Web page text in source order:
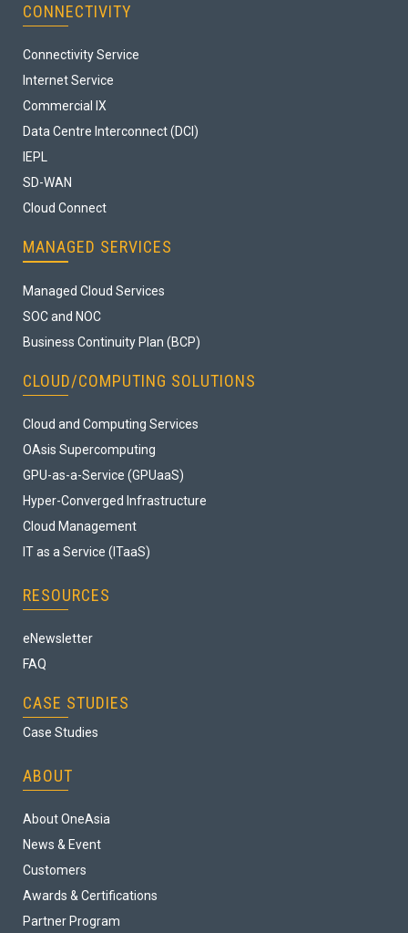
CONNECTIVITY
Connectivity Service
Internet Service
Commercial IX
Data Centre Interconnect (DCI)
IEPL
SD-WAN
Cloud Connect
MANAGED SERVICES
Managed Cloud Services
SOC and NOC
Business Continuity Plan (BCP)
CLOUD/COMPUTING SOLUTIONS
Cloud and Computing Services
OAsis Supercomputing
GPU-as-a-Service (GPUaaS)
Hyper-Converged Infrastructure
Cloud Management
IT as a Service (ITaaS)
RESOURCES
eNewsletter
FAQ
CASE STUDIES
Case Studies
ABOUT
About OneAsia
News & Event
Customers
Awards & Certifications
Partner Program